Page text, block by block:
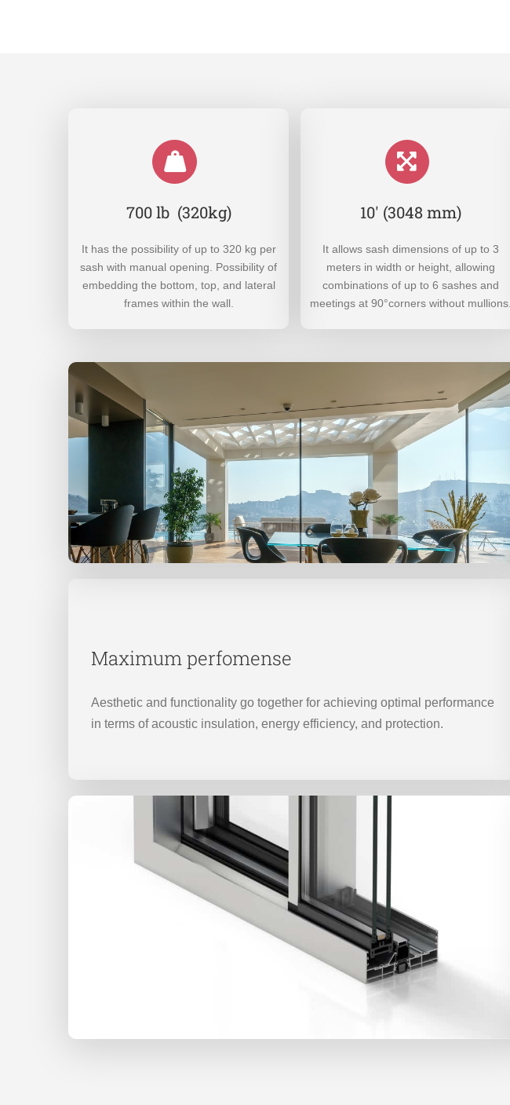
700 lb (320kg)
It has the possibility of up to 320 kg per
sash with manual opening. Possibility of
embedding the bottom, top, and lateral
frames within the wall.
10′ (3048 mm)
It allows sash dimensions of up to 3
meters in width or height, allowing
combinations of up to 6 sashes and
meetings at 90°corners without mullions.
Maximum perfomense
Aesthetic and functionality go together for achieving optimal performance
in terms of acoustic insulation, energy efficiency, and protection.